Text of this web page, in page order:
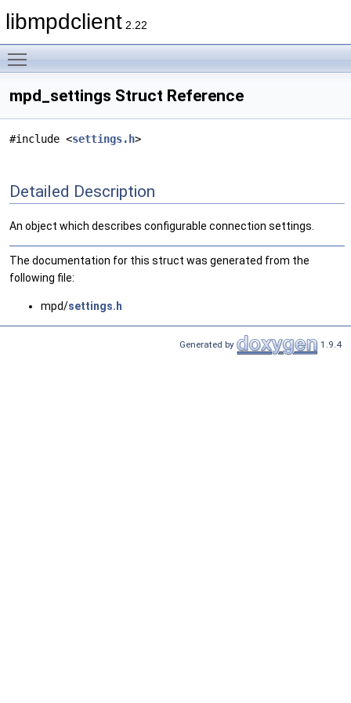
libmpdclient 2.22
mpd_settings Struct Reference
#include <settings.h>
Detailed Description
An object which describes configurable connection settings.
The documentation for this struct was generated from the
following file:
mpd/settings.h
Generated by 1.9.4